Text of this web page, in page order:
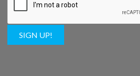
SIGN UP!